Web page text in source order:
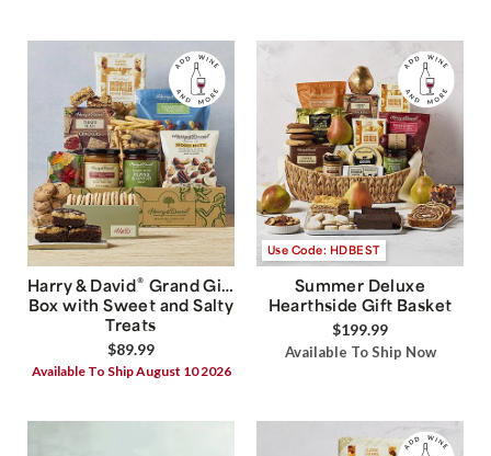
Harry & David® Grand Gift
Box with Sweet and Salty
Treats
$89.99
Available To Ship August 10 2026
Use Code: HDBEST
Summer Deluxe
Hearthside Gift Basket
$199.99
Available To Ship Now